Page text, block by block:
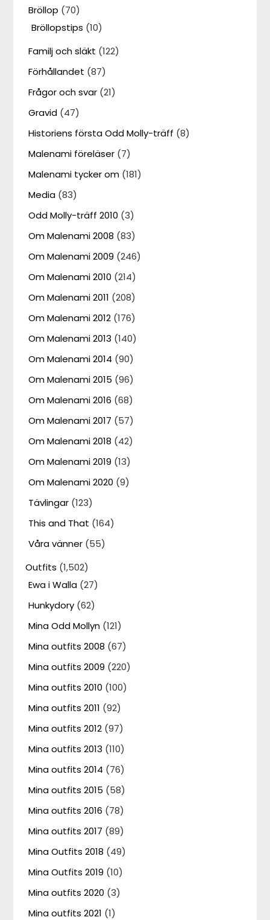
Bröllop (70)
Bröllopstips (10)
Familj och släkt (122)
Förhållandet (87)
Frågor och svar (21)
Gravid (47)
Historiens första Odd Molly-träff (8)
Malenami föreläser (7)
Malenami tycker om (181)
Media (83)
Odd Molly-träff 2010 (3)
Om Malenami 2008 (83)
Om Malenami 2009 (246)
Om Malenami 2010 (214)
Om Malenami 2011 (208)
Om Malenami 2012 (176)
Om Malenami 2013 (140)
Om Malenami 2014 (90)
Om Malenami 2015 (96)
Om Malenami 2016 (68)
Om Malenami 2017 (57)
Om Malenami 2018 (42)
Om Malenami 2019 (13)
Om Malenami 2020 (9)
Tävlingar (123)
This and That (164)
Våra vänner (55)
Outfits (1,502)
Ewa i Walla (27)
Hunkydory (62)
Mina Odd Mollyn (121)
Mina outfits 2008 (67)
Mina outfits 2009 (220)
Mina outfits 2010 (100)
Mina outfits 2011 (92)
Mina outfits 2012 (97)
Mina outfits 2013 (110)
Mina outfits 2014 (76)
Mina outfits 2015 (58)
Mina outfits 2016 (78)
Mina outfits 2017 (89)
Mina Outfits 2018 (49)
Mina Outfits 2019 (10)
Mina outfits 2020 (3)
Mina outfits 2021 (1)